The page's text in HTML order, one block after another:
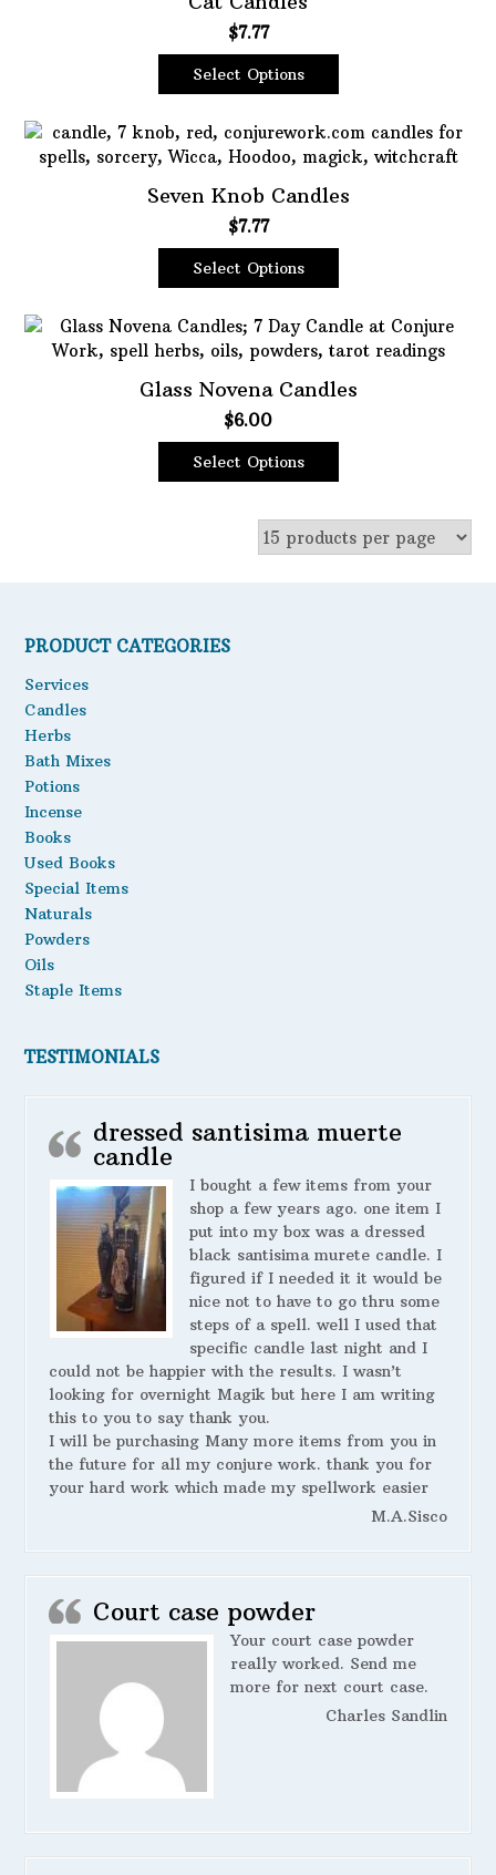
$7.77
Select Options
product
has
variants.
The
options
may
chosen
on
product
page
Seven Knob Candles
$7.77
Select Options
product
has
variants.
The
options
may
chosen
on
Glass Novena Candles
$6.00
Select Options
product
has
PRODUCT CATEGORIES
Services
Candles
Herbs
Bath Mixes
Potions
Incense
Books
Used Books
Special Items
Naturals
Powders
Oils
Staple Items
TESTIMONIALS
dressed santisima muerte
candle
I bought a few items from your
shop a few years ago. one item I
put into my box was a dressed
black santisima murete candle. I
figured if I needed it it would be
nice not to have to go thru some
steps of a spell. well I used that
specific candle last night and I
could not be happier with the results. I wasn’t
looking for overnight Magik but here I am writing
this to you to say thank you.
I will be purchasing Many more items from you in
the future for all my conjure work. thank you for
your hard work which made my spellwork easier
M.A.Sisco
Court case powder
Your court case powder
really worked. Send me
more for next court case.
Charles Sandlin